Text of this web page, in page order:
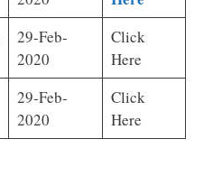
29-Feb-
2020
Click
Here
29-Feb-
2020
Click
Here